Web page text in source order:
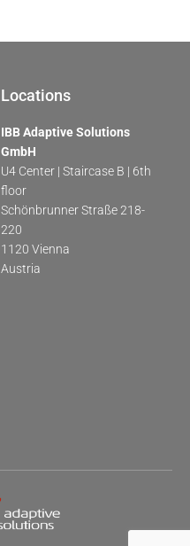
Locations
IBB Adaptive Solutions
GmbH
U4 Center | Staircase B | 6th
floor
Schönbrunner Straße 218-
220
1120 Vienna
Austria